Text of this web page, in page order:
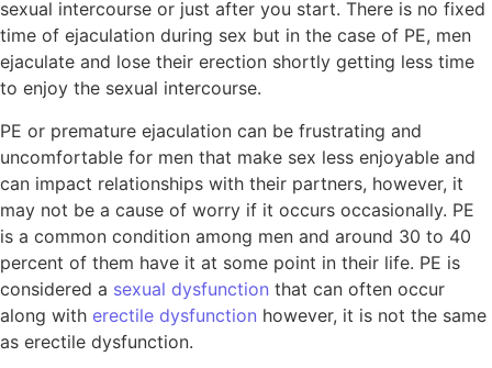
sexual intercourse or just after you start. There is no fixed
time of ejaculation during sex but in the case of PE, men
ejaculate and lose their erection shortly getting less time
to enjoy the sexual intercourse.
PE or premature ejaculation can be frustrating and
uncomfortable for men that make sex less enjoyable and
can impact relationships with their partners, however, it
may not be a cause of worry if it occurs occasionally. PE
is a common condition among men and around 30 to 40
percent of them have it at some point in their life. PE is
considered a sexual dysfunction that can often occur
along with erectile dysfunction however, it is not the same
as erectile dysfunction.